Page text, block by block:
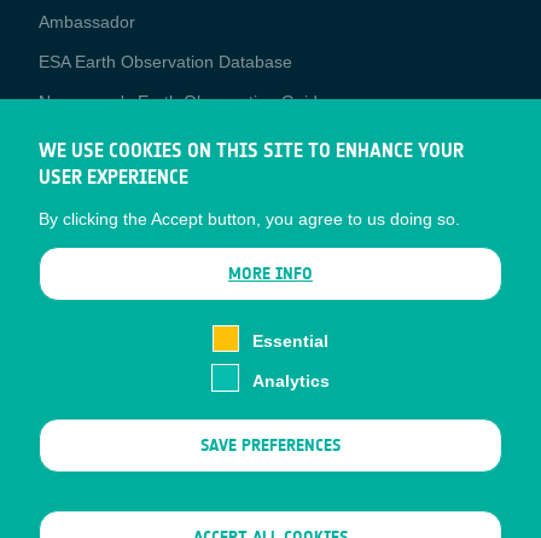
Media
Ambassador
ESA Earth Observation Database
Newcomer's Earth Observation Guide
EO Data Access
Latest News
Business Network
CONTRACTOR PORTALS
Sitemap
WE USE COOKIES ON THIS SITE TO ENHANCE YOUR
USER EXPERIENCE
By clicking the Accept button, you agree to us doing so.
MORE INFO
Essential
Analytics
SAVE PREFERENCES